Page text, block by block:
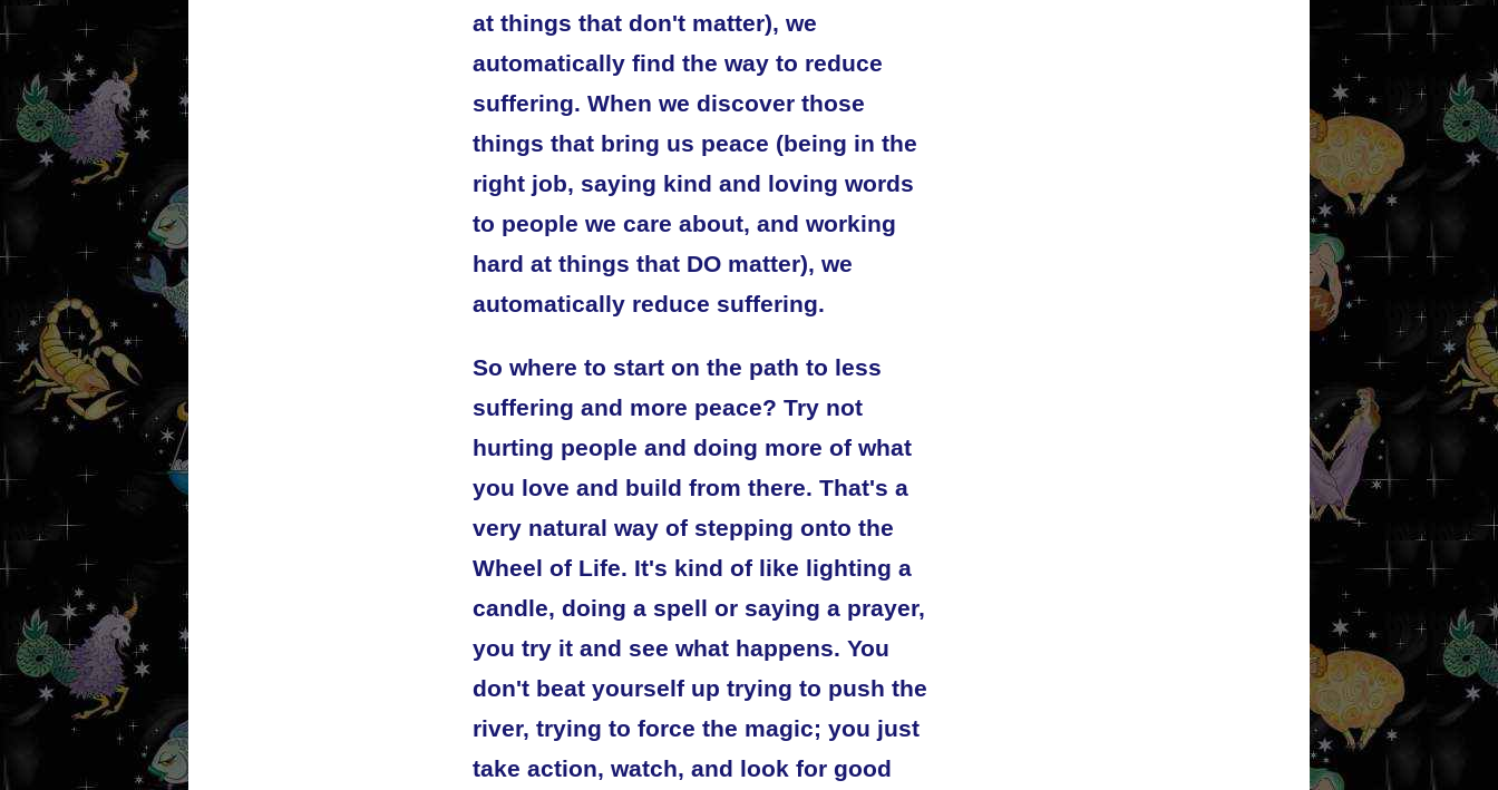
at things that don't matter), we
automatically find the way to reduce
suffering. When we discover those
things that bring us peace (being in the
right job, saying kind and loving words
to people we care about, and working
hard at things that DO matter), we
automatically reduce suffering.
So where to start on the path to less
suffering and more peace? Try not
hurting people and doing more of what
you love and build from there. That's a
very natural way of stepping onto the
Wheel of Life. It's kind of like lighting a
candle, doing a spell or saying a prayer,
you try it and see what happens. You
don't beat yourself up trying to push the
river, trying to force the magic; you just
take action, watch, and look for good